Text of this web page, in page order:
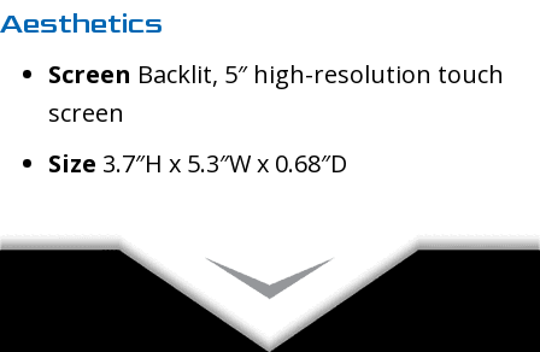
Aesthetics
Screen Backlit, 5″ high-resolution touch
screen
Size 3.7″H x 5.3″W x 0.68″D